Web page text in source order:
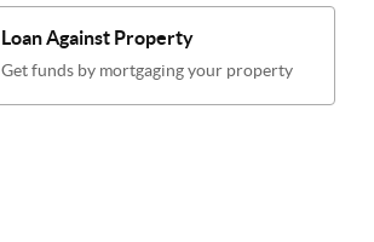
Loan Against Property
Get funds by mortgaging your property